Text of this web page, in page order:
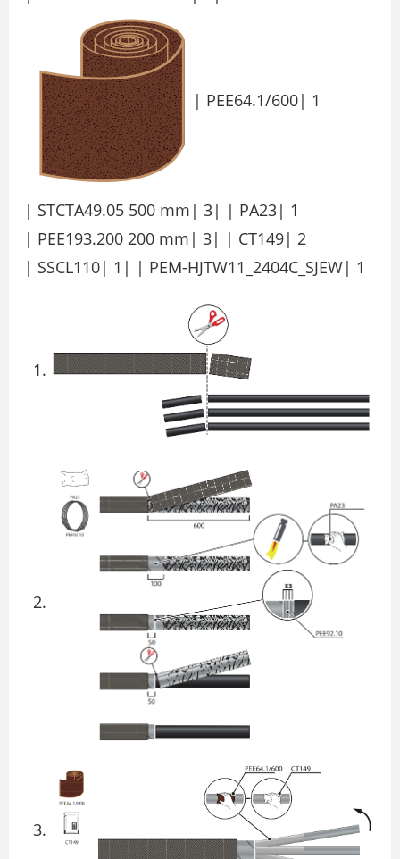
| PEE64.1/600| 1
| STCTA49.05 500 mm| 3| | PA23| 1
| PEE193.200 200 mm| 3| | CT149| 2
| SSCL110| 1| | PEM-HJTW11_2404C_SJEW| 1